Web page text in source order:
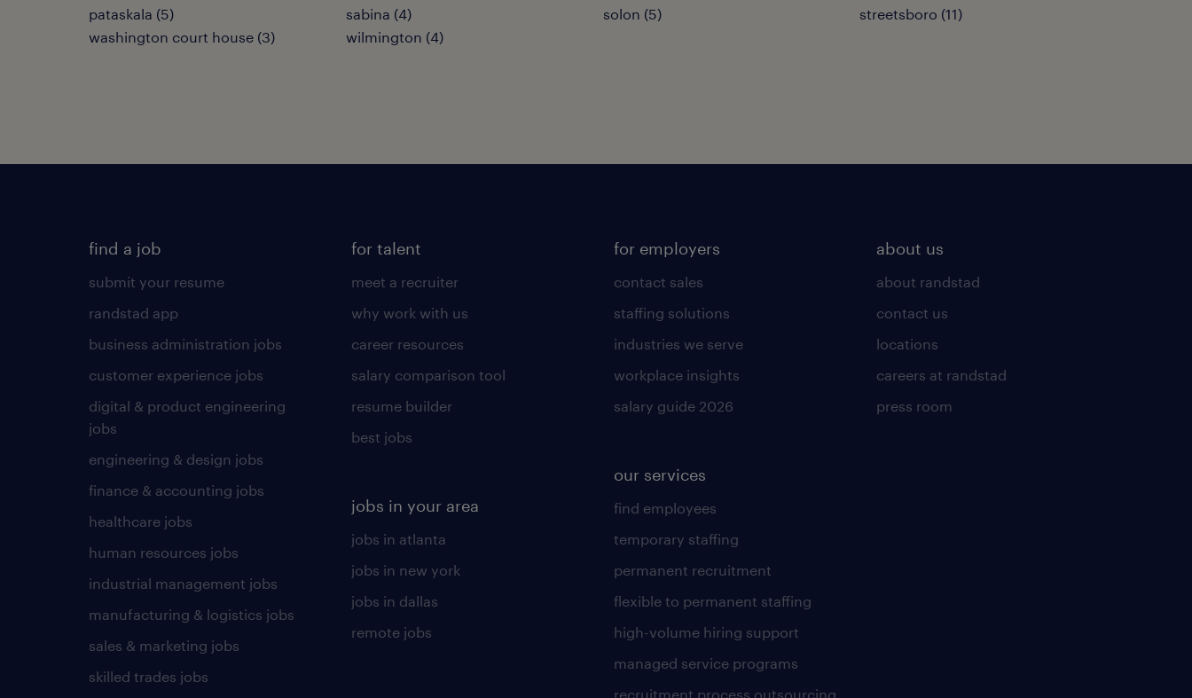
pataskala (5)
sabina (4) solon (5)
streetsboro (11)
washington court house (3)
wilmington (4)
find a job
submit your resume
randstad app
business administration jobs
customer experience jobs
digital & product engineering
jobs
engineering & design jobs
finance & accounting jobs
healthcare jobs
human resources jobs
industrial management jobs
manufacturing & logistics jobs
sales & marketing jobs
skilled trades jobs
for talent
meet a recruiter
why work with us
career resources
salary comparison tool
resume builder
best jobs
jobs in your area
jobs in atlanta
jobs in new york
jobs in dallas
remote jobs
for employers
contact sales
staffing solutions
industries we serve
workplace insights
salary guide 2026
our services
find employees
temporary staffing
permanent recruitment
flexible to permanent staffing
high-volume hiring support
managed service programs
recruitment process outsourcing
about us
about randstad
contact us
locations
careers at randstad
press room